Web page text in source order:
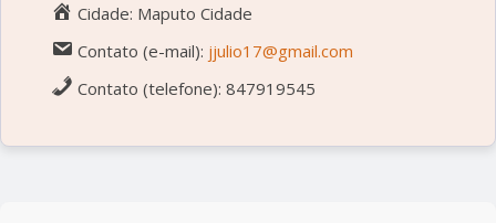
Cidade: Maputo Cidade
Contato (e-mail): jjulio17@gmail.com
Contato (telefone): 847919545